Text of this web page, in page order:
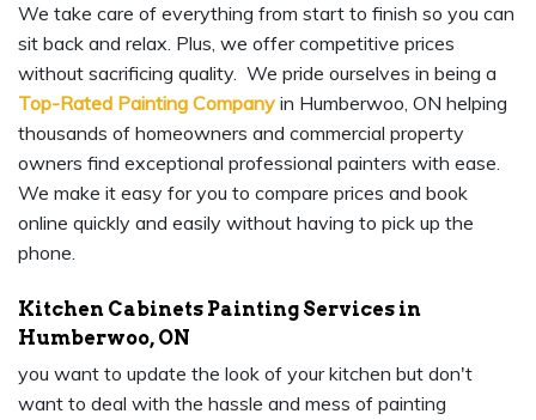
We take care of everything from start to finish so you can
sit back and relax. Plus, we offer competitive prices
without sacrificing quality. We pride ourselves in being a
Top-Rated Painting Company in Humberwoo, ON helping
thousands of homeowners and commercial property
owners find exceptional professional painters with ease.
We make it easy for you to compare prices and book
online quickly and easily without having to pick up the
phone.
Kitchen Cabinets Painting Services in
Humberwoo, ON
you want to update the look of your kitchen but don't
want to deal with the hassle and mess of painting